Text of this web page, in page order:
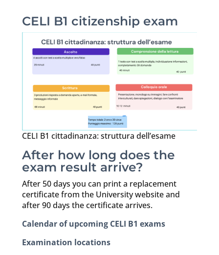
CELI B1 citizenship exam
CELI B1 cittadinanza: struttura dell’esame
After how long does the
exam result arrive?
After 50 days you can print a replacement
certificate from the University website and
after 90 days the certificate arrives.
Calendar of upcoming CELI B1 exams
Examination locations